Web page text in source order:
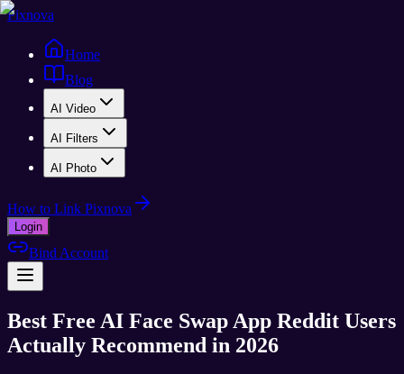
Pixnova
Home
Blog
AI Video
AI Filters
AI Photo
How to Link Pixnova
Login
Bind Account
Best Free AI Face Swap App Reddit Users
Actually Recommend in 2026